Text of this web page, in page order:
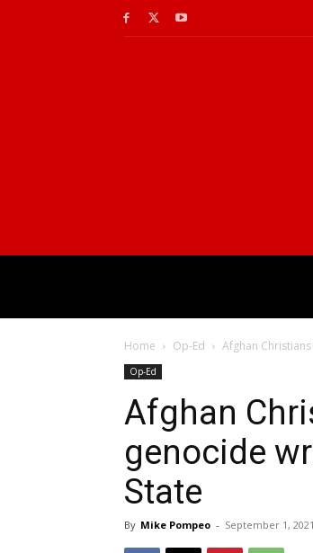
Home Op-Ed Afghan
Op-Ed
Afghan
genocide
State
By Mike Pompeo - September 1, 2021